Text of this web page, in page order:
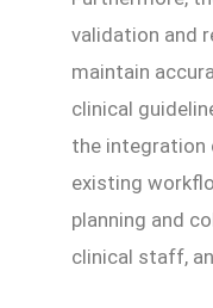
validation and
maintain
clinical
the integration
existing
planning and
clinical staff,